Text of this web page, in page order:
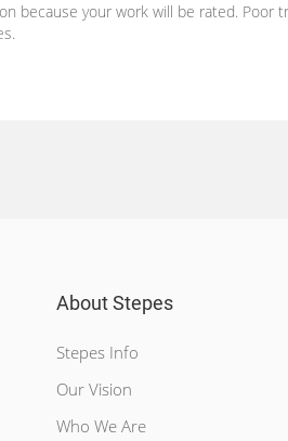
because your work will be rated. Poor
About Stepes
Stepes Info
Our Vision
Who We Are